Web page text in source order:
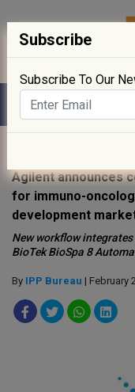
Agilent announces
for immuno-
development
New workflow
BioTek BioSpa 8
By IPP Bureau | February
Subscribe
Subscribe To Our